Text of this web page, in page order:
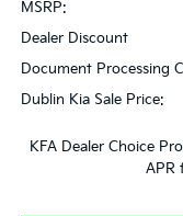
MSRP:
Dealer Discount
Document Processing
Dublin Kia Sale Price:
KFA Dealer Choice
APR